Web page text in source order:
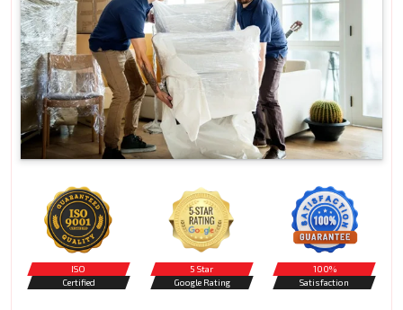
ISO
Certified
5 Star
Google Rating
100%
Satisfaction